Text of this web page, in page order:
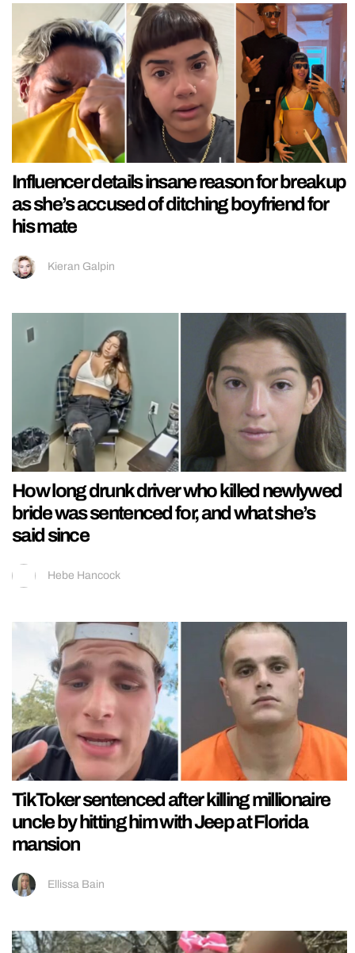
Influencer details insane reason for breakup
as she’s accused of ditching boyfriend for
his mate
Kieran Galpin
How long drunk driver who killed newlywed
bride was sentenced for, and what she’s
said since
Hebe Hancock
TikToker sentenced after killing millionaire
uncle by hitting him with Jeep at Florida
mansion
Ellissa Bain